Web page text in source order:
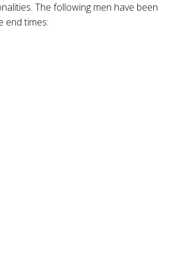
The following men have been
end times: